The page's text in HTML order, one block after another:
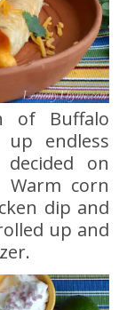
up endless
on
corn
dip and
up and